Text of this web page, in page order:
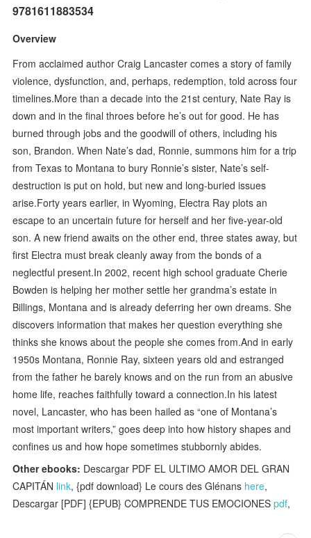
9781611883534
Overview
From acclaimed author Craig Lancaster comes a story of family
violence, dysfunction, and, perhaps, redemption, told across four
timelines.More than a decade into the 21st century, Nate Ray is
down and in the final throes before he’s out for good. He has
burned through jobs and the goodwill of others, including his
son, Brandon. When Nate’s dad, Ronnie, summons him for a trip
from Texas to Montana to bury Ronnie’s sister, Nate’s self-
destruction is put on hold, but new and long-buried issues
arise.Forty years earlier, in Wyoming, Electra Ray plots an
escape to an uncertain future for herself and her five-year-old
son. A new friend awaits on the other end, three states away, but
first Electra must break cleanly away from the bonds of a
neglectful present.In 2002, recent high school graduate Cherie
Bowden is helping her mother settle her grandma’s estate in
Billings, Montana and is already deferring her own dreams. She
discovers information that makes her question everything she
thinks she knows about the people she comes from.And in early
1950s Montana, Ronnie Ray, sixteen years old and estranged
from the father he barely knows and on the run from an abusive
home life, reaches faithfully toward a connection.In his latest
novel, Lancaster, who has been hailed as “one of Montana’s
most important writers,” goes deep into how history shapes and
confines us and how hope sometimes stubbornly abides.
Other ebooks: Descargar PDF EL ULTIMO AMOR DEL GRAN
CAPITÁN link, {pdf download} Le cours des Glénans here,
Descargar [PDF] {EPUB} COMPRENDE TUS EMOCIONESpdf,